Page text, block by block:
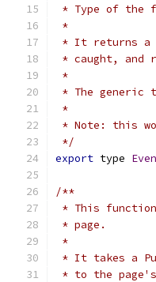
* Type of the
*
* It returns a
* caught, and
*
* The generic
*
* Note: this
*/
export type
/**
* This
* page.
*
* It takes a
* to the